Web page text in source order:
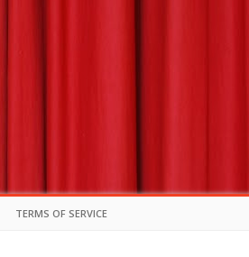
TERMS OF SERVICE